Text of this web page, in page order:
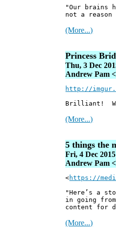
"Our brains
not a
(More...)
Princess
Thu, 3 Dec
Andrew Pam
http://
Brilliant!
(More...)
5 things the
Fri, 4 Dec
Andrew Pam
<https://
"Here’s a
in going
content for
(More...)